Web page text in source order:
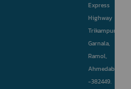
Express
Highway
Trikampura
Garnala,
Ramol,
Ahmedabad
-382449.